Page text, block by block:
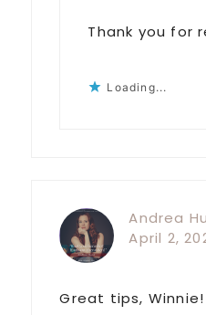
Thank you for
Loading...
Andrea
April 2,
Great tips,